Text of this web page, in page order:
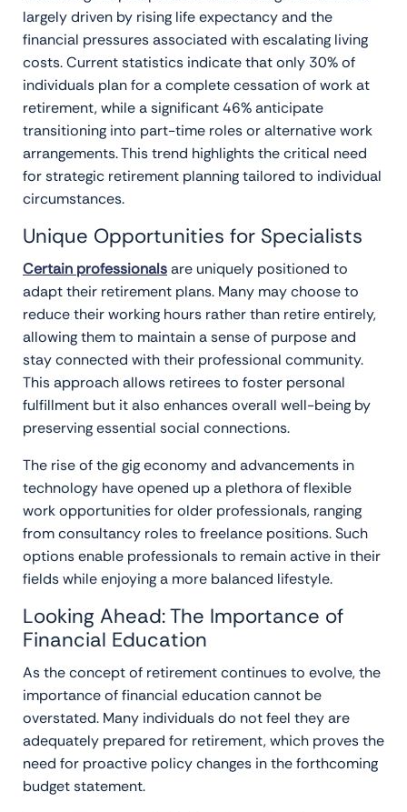
largely driven by rising life expectancy and the
financial pressures associated with escalating living
costs. Current statistics indicate that only 30% of
individuals plan for a complete cessation of work at
retirement, while a significant 46% anticipate
transitioning into part-time roles or alternative work
arrangements. This trend highlights the critical need
for strategic retirement planning tailored to individual
circumstances.
Unique Opportunities for Specialists
Certain professionalsare uniquely positioned to
adapt their retirement plans. Many may choose to
reduce their working hours rather than retire entirely,
allowing them to maintain a sense of purpose and
stay connected with their professional community.
This approach allows retirees to foster personal
fulfillment but it also enhances overall well-being by
preserving essential social connections.
The rise of the gig economy and advancements in
technology have opened up a plethora of flexible
work opportunities for older professionals, ranging
from consultancy roles to freelance positions. Such
options enable professionals to remain active in their
fields while enjoying a more balanced lifestyle.
Looking Ahead: The Importance of
Financial Education
As the concept of retirement continues to evolve, the
importance of financial education cannot be
overstated. Many individuals do not feel they are
adequately prepared for retirement, which proves the
need for proactive policy changes in the forthcoming
budget statement.